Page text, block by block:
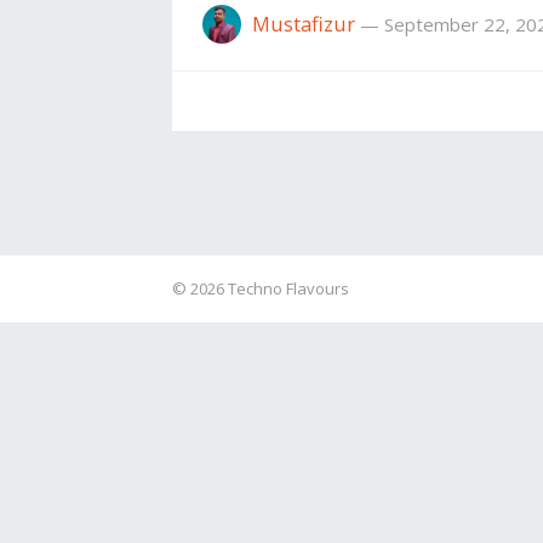
Mustafizur — September 22,
© 2026Techno Flavours